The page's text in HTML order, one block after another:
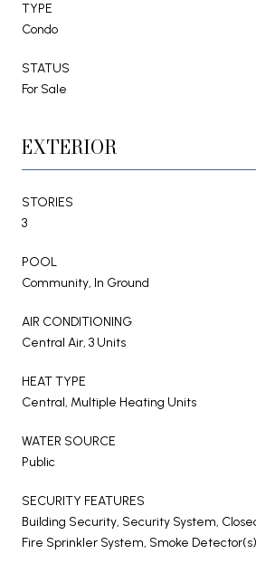
TYPE
Condo
STATUS
For Sale
EXTERIOR
STORIES
3
POOL
Community, In Ground
AIR CONDITIONING
Central Air, 3 Units
HEAT TYPE
Central, Multiple Heating Units
WATER SOURCE
Public
SECURITY FEATURES
Building Security, Security System,
Fire Sprinkler System, Smoke Detector(s)